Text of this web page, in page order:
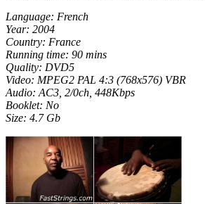
Language: French
Year: 2004
Country: France
Running time: 90 mins
Quality: DVD5
Video: MPEG2 PAL 4:3 (768x576) VBR
Audio: AC3, 2/0ch, 448Kbps
Booklet: No
Size: 4.7 Gb